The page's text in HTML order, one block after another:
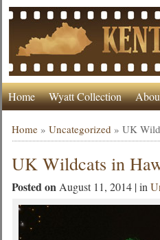
Home Wyatt Collection
Home »Uncategorized »UK
UK Wildcats in
Posted onAugust 11, 2014 | in